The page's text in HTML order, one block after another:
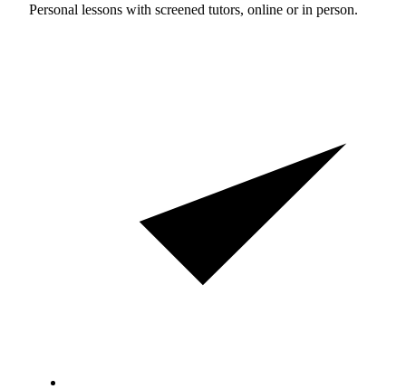
Personal lessons with screened tutors, online or in person.